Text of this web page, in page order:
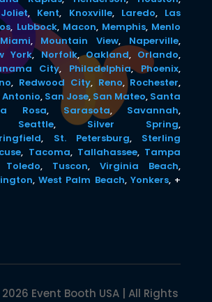
Joliet, Kent, Knoxville, Laredo, Las
, Lubbock, Macon, Memphis, Menlo
Miami, Mountain View, Naperville,
York,Norfolk,Oakland, Orlando,
City, Philadelphia, Phoenix,
, Redwood City, Reno,Rochester,
Antonio, San Jose, San Mateo, Santa
Rosa,Sarasota, Savannah,
Seattle,Silver Spring,
, St. Petersburg, Sterling
, Tacoma, Tallahassee, Tampa
Toledo, Tuscon,Virginia Beach,
,West Palm Beach, Yonkers, +
Event Booth USA | All Rights